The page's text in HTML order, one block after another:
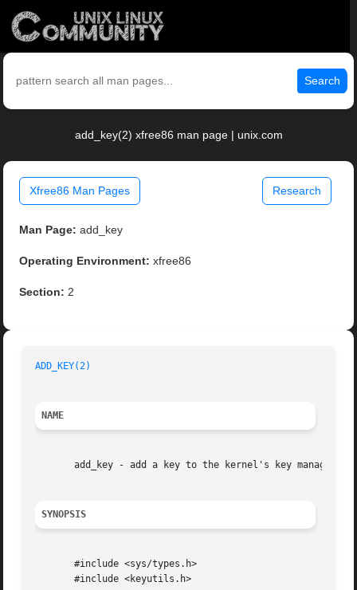
Search
add_key(2) xfree86 man page | unix.com
Xfree86 Man Pages Research
Man Page: add_key
Operating Environment: xfree86
Section: 2
ADD_KEY(2)
NAME
add_key - add a key to the kernel's key management
SYNOPSIS
       #include <sys/types.h>
       #include <keyutils.h>